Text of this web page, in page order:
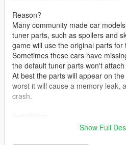
Reason?
Many community made car
tuner parts, such as spoilers and
game will use the original parts
Sometimes these cars have
the default tuner parts won't attach
At best the parts will appear on
worst it will cause a memory leak,
crash.
Show Full